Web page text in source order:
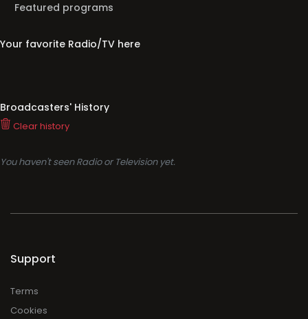
Featured programs
Your favorite Radio/TV here
Broadcasters' History
Clear history
You haven't seen Radio or Television yet.
Support
Terms
Cookies